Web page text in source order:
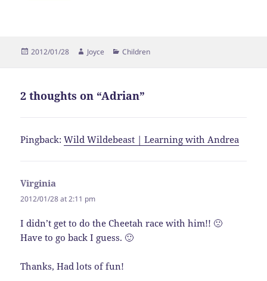
Posted
2012/01/28 Author
Joyce Categories
Children
2 thoughts on “Adrian”
Pingback:Wild Wildebeast | Learning with Andrea
Virginia
2012/01/28 at 2:11 pm
I didn’t get to do the Cheetah race with him!! 🙁
Have to go back I guess. 🙂
Thanks, Had lots of fun!